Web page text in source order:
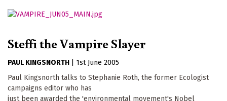
Steffi the Vampire Slayer
PAUL KINGSNORTH
1st June 2005
Paul Kingsnorth talks to Stephanie Roth, the former Ecologist
campaigns editor who has
just been awarded the 'environmental movement's Nobel